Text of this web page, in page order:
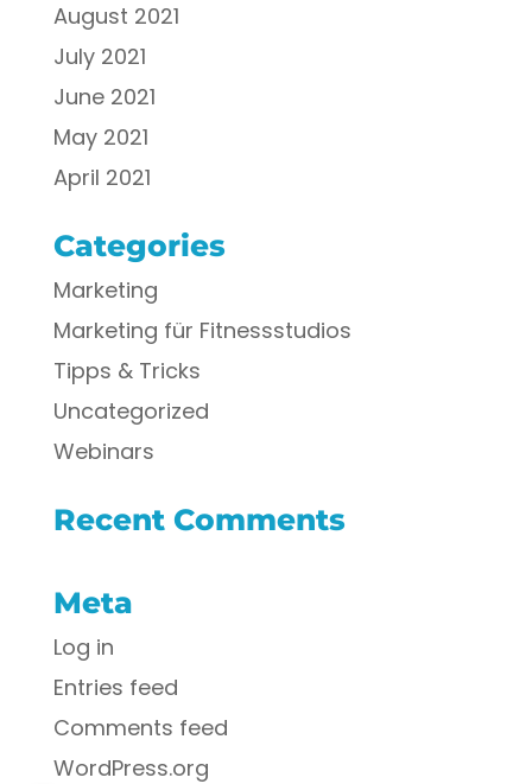
August 2021
July 2021
June 2021
May 2021
April 2021
Categories
Marketing
Marketing für Fitnessstudios
Tipps & Tricks
Uncategorized
Webinars
Recent Comments
Meta
Log in
Entries feed
Comments feed
WordPress.org